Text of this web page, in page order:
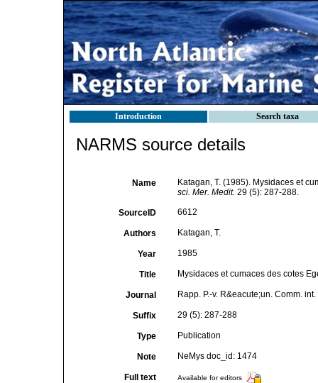
Introduction Search taxa
NARMS source details
Name
Katagan, T. (1985). Mysidaces et
sci. Mer. Medit. 29 (5): 287-288.
SourceID 6612
Authors Katagan, T.
Year 1985
Title Mysidaces et cumaces des cotes
Journal Rapp. P.-v. R&eacute;un. Comm.
Suffix 29 (5): 287-288
Type Publication
Note NeMys doc_id: 1474
Full text Available for editors